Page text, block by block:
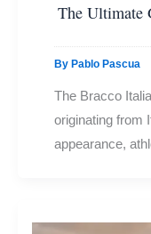
The Ultimate
ByPablo Pascua
The Bracco
originating from
appearance,